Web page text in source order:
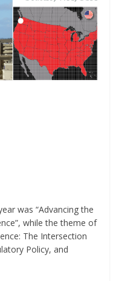
was “Advancing the
while the theme of
The Intersection
Policy, and